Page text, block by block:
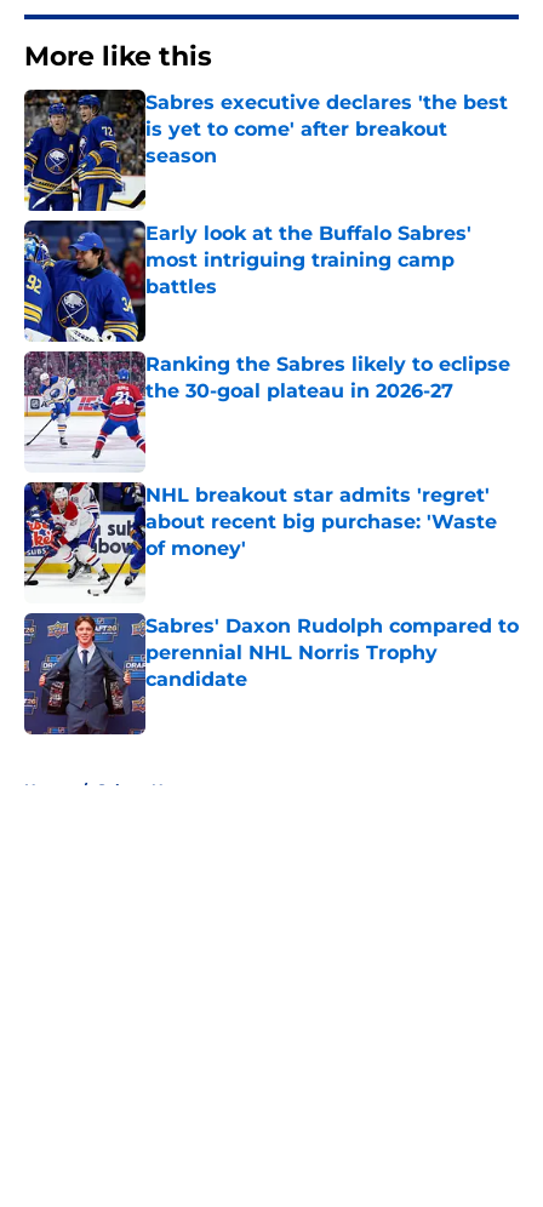
More like this
Sabres executive declares 'the best
is yet to come' after breakout
season
Published by on Invalid Date
Early look at the Buffalo Sabres'
most intriguing training camp
battles
Published by on Invalid Date
Ranking the Sabres likely to eclipse
the 30-goal plateau in 2026-27
Published by on Invalid Date
NHL breakout star admits 'regret'
about recent big purchase: 'Waste
of money'
Published by on Invalid Date
Sabres' Daxon Rudolph compared to
perennial NHL Norris Trophy
candidate
Published by on Invalid Date
Home / Sabres News